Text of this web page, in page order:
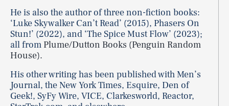
He is also the author of three non-fiction books:
‘Luke Skywalker Can’t Read’ (2015), Phasers On
Stun!’ (2022), and ‘The Spice Must Flow’ (2023);
all from Plume/Dutton Books (Penguin Random
House).
His other writing has been published with Men’s
Journal, the New York Times, Esquire, Den of
Geek!, SyFy Wire, VICE, Clarkesworld, Reactor,